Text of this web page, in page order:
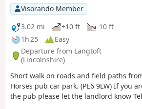
Visorando Member
3.02 mi
+10 ft
-10 ft
1h 25
Easy
Departure from Langtoft
(Lincolnshire)
Short walk on roads and field paths
Horses pub car park. (PE6 9LW) If you
the pub please let the landlord know